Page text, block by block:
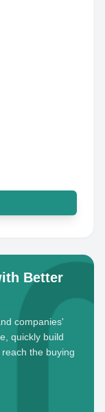
Better
companies'
quickly build
the buying